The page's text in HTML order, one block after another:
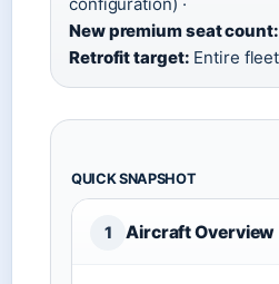
New premium seat count:
Retrofit target: Entire
QUICK SNAPSHOT
1 Aircraft Overview